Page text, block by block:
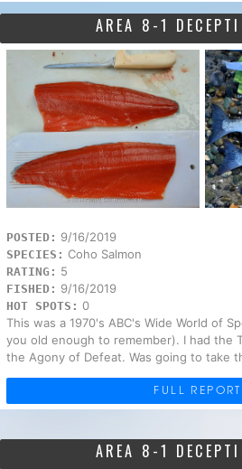
AREA 8-1
POSTED: 9/16/2019
SPECIES: Coho Salmon
RATING: 5
FISHED: 9/16/2019
HOT SPOTS: 0
This was a 1970's ABC's Wide World of
you old enough to remember). I had the
the Agony of Defeat. Was going to take
FULL
AREA 8-1